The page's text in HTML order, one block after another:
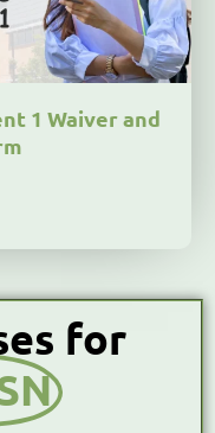
1 Waiver and
for